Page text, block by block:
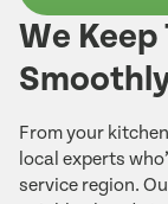
We
From your
local experts
service region.